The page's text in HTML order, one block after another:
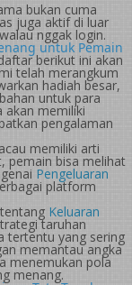
bukan cuma
juga aktif di luar
nggak login.
untuk Pemain
berikut ini akan
telah merangkum
hadiah besar,
untuk para
akan memiliki
pengalaman
memiliki arti
pemain bisa melihat
Pengeluaran
platform
Keluaran
taruhan
tertentu yang sering
memantau angka
menemukan pola
menang.